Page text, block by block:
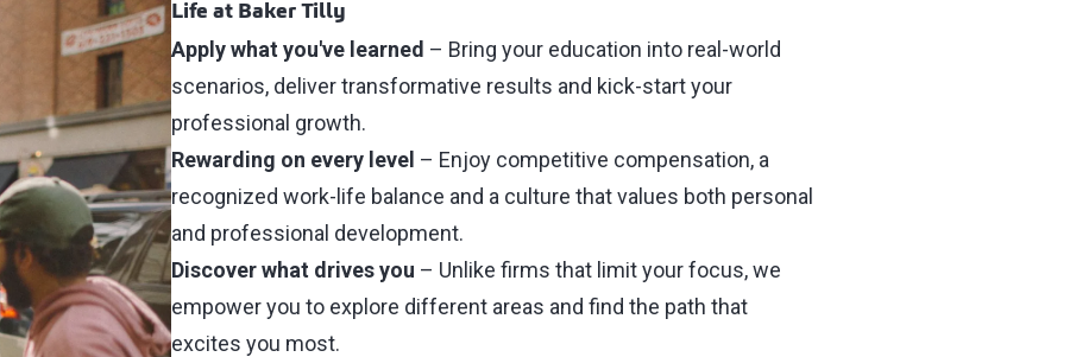
Life at Baker Tilly
Apply what you've learned – Bring your education into real-world
scenarios, deliver transformative results and kick-start your
professional growth.
Rewarding on every level – Enjoy competitive compensation, a
recognized work-life balance and a culture that values both personal
and professional development.
Discover what drives you – Unlike firms that limit your focus, we
empower you to explore different areas and find the path that
excites you most.